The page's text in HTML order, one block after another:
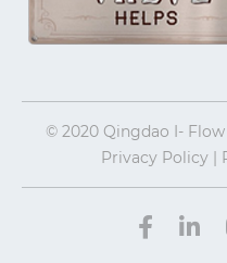
© 2020 Qingdao I-
Privacy Policy |